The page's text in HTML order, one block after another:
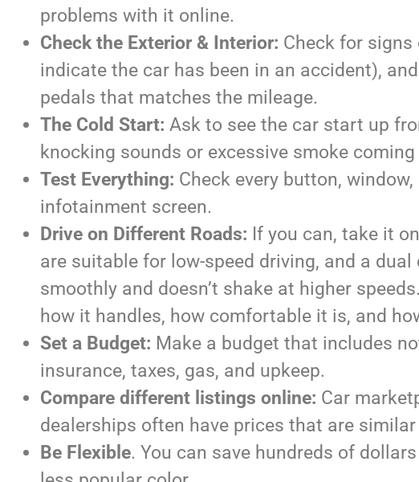
problems with it online.
Check the Exterior & Interior: Check for signs
indicate the car has been in an accident),
pedals that matches the mileage.
The Cold Start: Ask to see the car start up
knocking sounds or excessive smoke
Test Everything: Check every button,
infotainment screen.
Drive on Different Roads: If you can, take it
are suitable for low-speed driving, and a
smoothly and doesn’t shake at higher
how it handles, how comfortable it is, and
Set a Budget: Make a budget that includes
insurance, taxes, gas, and upkeep.
Compare different listings online: Car
dealerships often have prices that are
Be Flexible. You can save hundreds of